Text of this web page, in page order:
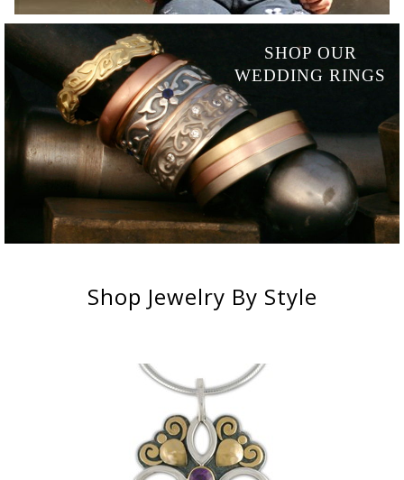
SHOP OUR
WEDDING RINGS
Shop Jewelry By Style